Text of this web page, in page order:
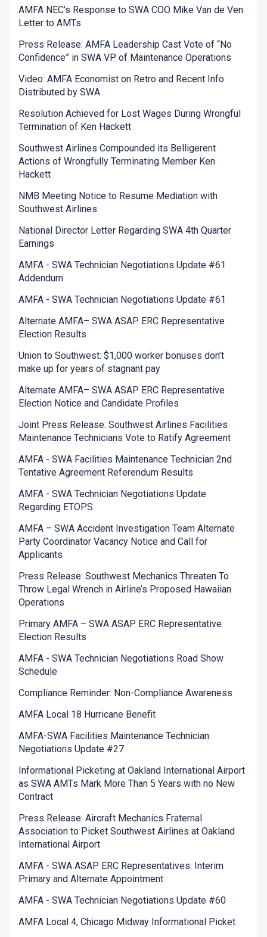
AMFA NEC’s Response to SWA COO Mike Van de Ven
Letter to AMTs
Press Release: AMFA Leadership Cast Vote of “No
Confidence” in SWA VP of Maintenance Operations
Video: AMFA Economist on Retro and Recent Info
Distributed by SWA
Resolution Achieved for Lost Wages During Wrongful
Termination of Ken Hackett
Southwest Airlines Compounded its Belligerent
Actions of Wrongfully Terminating Member Ken
Hackett
NMB Meeting Notice to Resume Mediation with
Southwest Airlines
National Director Letter Regarding SWA 4th Quarter
Earnings
AMFA - SWA Technician Negotiations Update #61
Addendum
AMFA - SWA Technician Negotiations Update #61
Alternate AMFA– SWA ASAP ERC Representative
Election Results
Union to Southwest: $1,000 worker bonuses don’t
make up for years of stagnant pay
Alternate AMFA– SWA ASAP ERC Representative
Election Notice and Candidate Profiles
Joint Press Release: Southwest Airlines Facilities
Maintenance Technicians Vote to Ratify Agreement
AMFA - SWA Facilities Maintenance Technician 2nd
Tentative Agreement Referendum Results
AMFA - SWA Technician Negotiations Update
Regarding ETOPS
AMFA – SWA Accident Investigation Team Alternate
Party Coordinator Vacancy Notice and Call for
Applicants
Press Release: Southwest Mechanics Threaten To
Throw Legal Wrench in Airline’s Proposed Hawaiian
Operations
Primary AMFA – SWA ASAP ERC Representative
Election Results
AMFA - SWA Technician Negotiations Road Show
Schedule
Compliance Reminder: Non-Compliance Awareness
AMFA Local 18 Hurricane Benefit
AMFA-SWA Facilities Maintenance Technician
Negotiations Update #27
Informational Picketing at Oakland International Airport
as SWA AMTs Mark More Than 5 Years with no New
Contract
Press Release: Aircraft Mechanics Fraternal
Association to Picket Southwest Airlines at Oakland
International Airport
AMFA - SWA ASAP ERC Representatives: Interim
Primary and Alternate Appointment
AMFA - SWA Technician Negotiations Update #60
AMFA Local 4, Chicago Midway Informational Picket